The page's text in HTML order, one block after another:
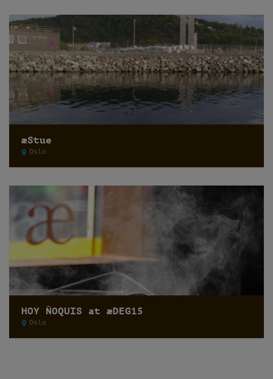
æStue
Oslo
HOY ÑOQUIS at æDEG15
Oslo